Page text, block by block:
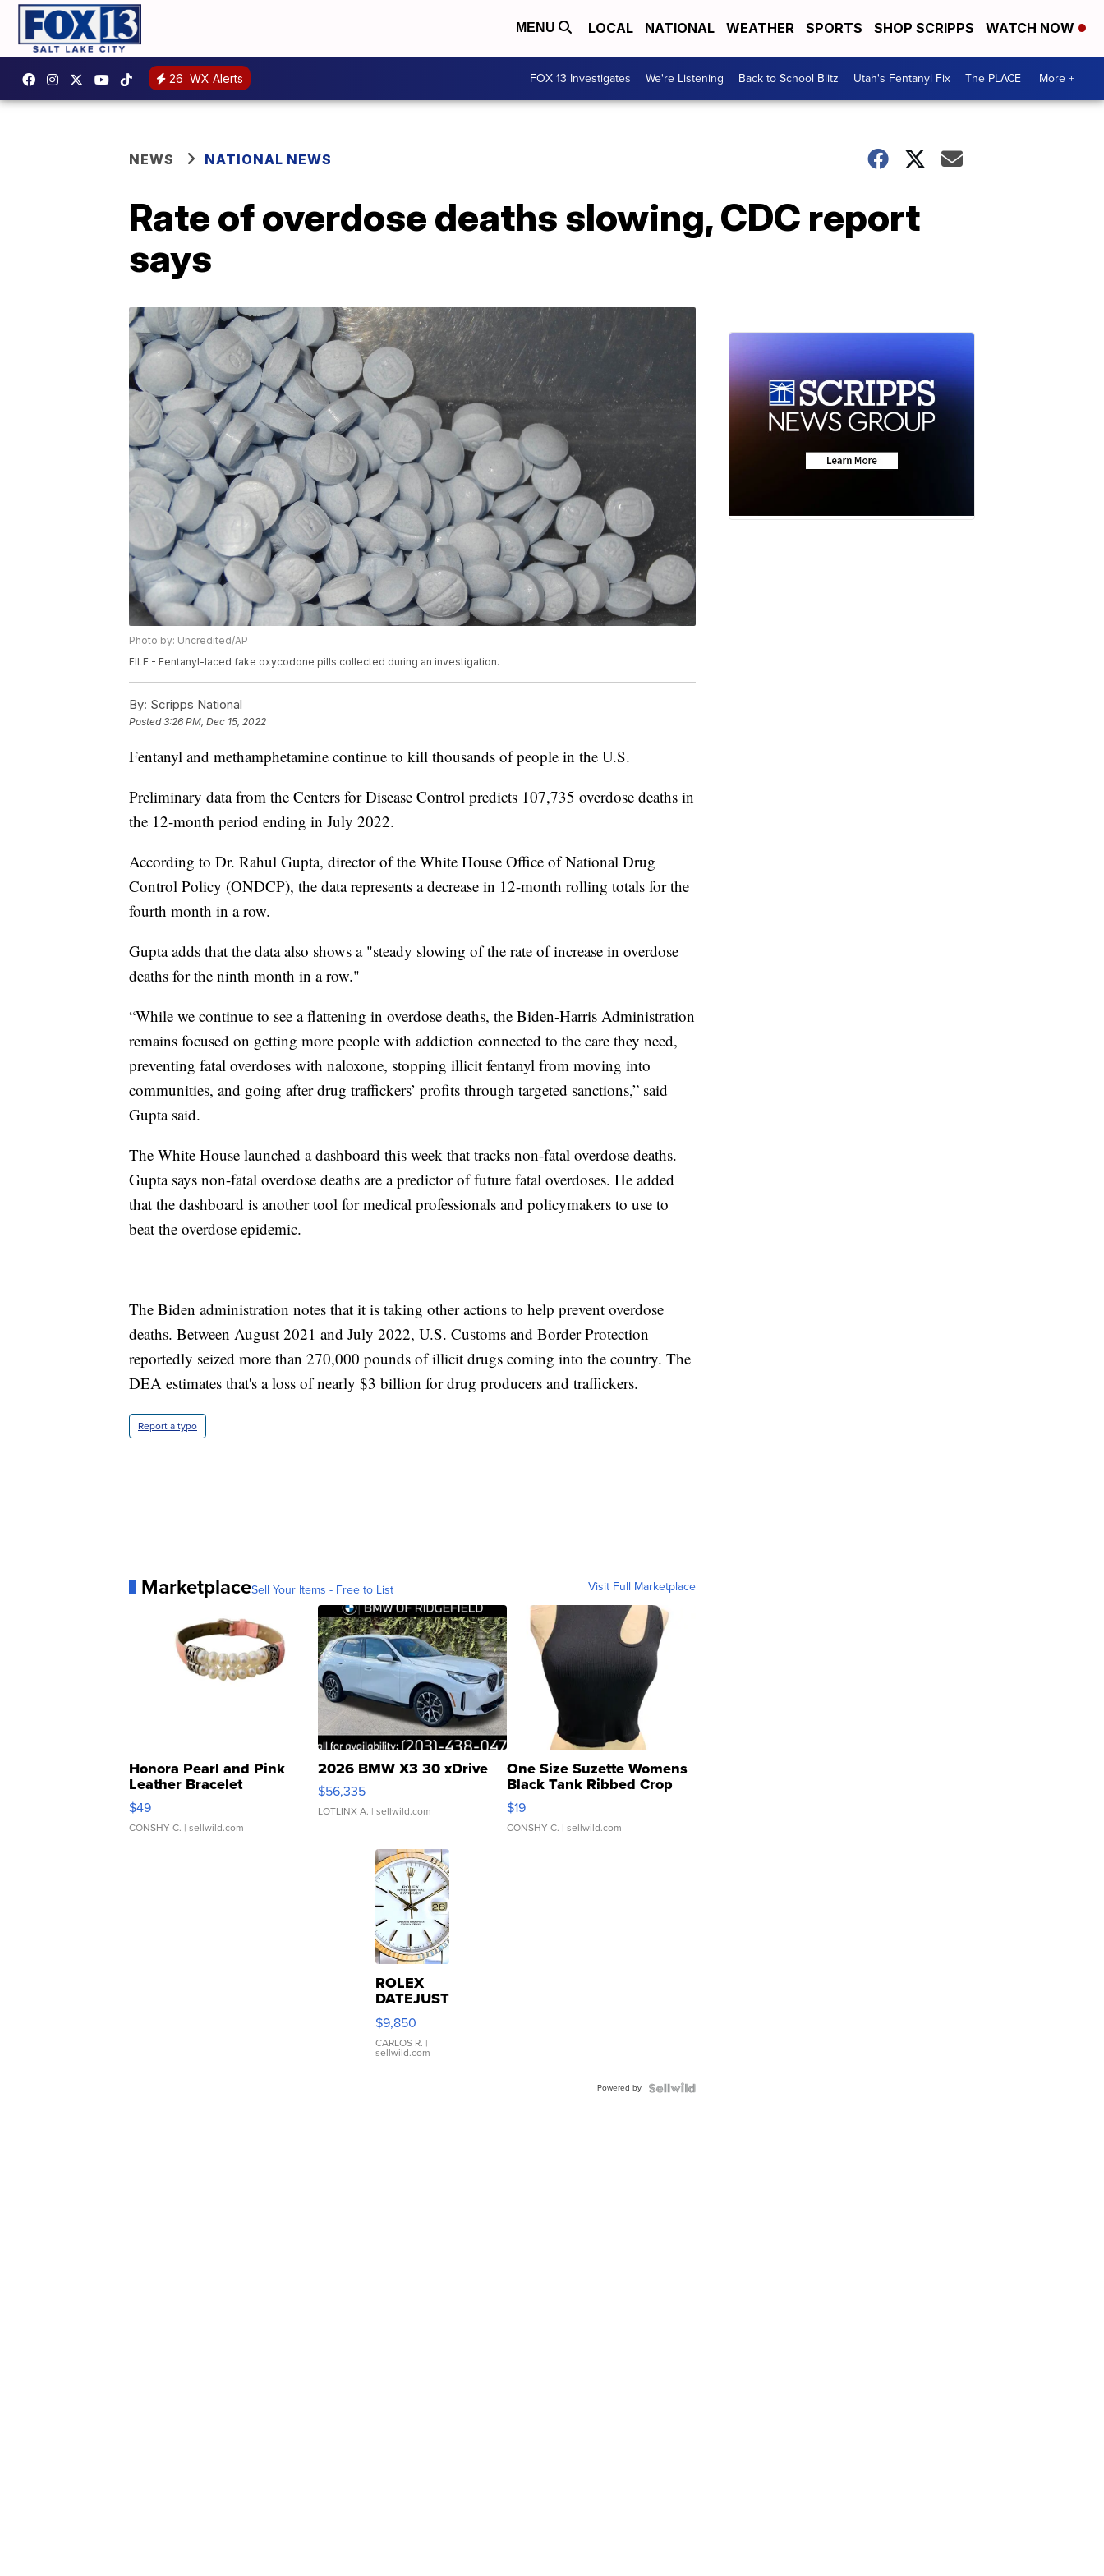
MENU LOCAL NATIONAL WEATHER SPORTS SHOP SCRIPPS WATCH NOW
26 WX Alerts FOX 13 Investigates We're Listening Back to School Blitz Utah's Fentanyl Fix The PLACE More +
NEWS NATIONAL NEWS
Rate of overdose deaths slowing, CDC report
says
Photo by: Uncredited/AP
FILE - Fentanyl-laced fake oxycodone pills collected during an investigation.
By: Scripps National
Posted3:26 PM, Dec 15, 2022
Fentanyl and methamphetamine continue to kill thousands of people in the U.S.
Preliminary data from the Centers for Disease Control predicts 107,735 overdose deaths in
the 12-month period ending in July 2022.
According to Dr. Rahul Gupta, director of the White House Office of National Drug
Control Policy (ONDCP), the data represents a decrease in 12-month rolling totals for the
fourth month in a row.
Gupta adds that the data also shows a "steady slowing of the rate of increase in overdose
deaths for the ninth month in a row."
“While we continue to see a flattening in overdose deaths, the Biden-Harris Administration
remains focused on getting more people with addiction connected to the care they need,
preventing fatal overdoses with naloxone, stopping illicit fentanyl from moving into
communities, and going after drug traffickers’ profits through targeted sanctions,” said
Gupta said.
The White House launched a dashboard this week that tracks non-fatal overdose deaths.
Gupta says non-fatal overdose deaths are a predictor of future fatal overdoses. He added
that the dashboard is another tool for medical professionals and policymakers to use to
beat the overdose epidemic.
The Biden administration notes that it is taking other actions to help prevent overdose
deaths. Between August 2021 and July 2022, U.S. Customs and Border Protection
reportedly seized more than 270,000 pounds of illicit drugs coming into the country. The
DEA estimates that's a loss of nearly $3 billion for drug producers and traffickers.
Report a typo
MarketplaceSell Your Items - Free to List Visit Full Marketplace
Honora Pearl and Pink
Leather Bracelet
Adjustable Buckle Clo...
$49
CONSHY C. | sellwild.com
2026 BMW X3 30 xDrive
$56,335
LOTLINX A. | sellwild.com
One Size Suzette Womens
Black Tank Ribbed Crop
Asymmetrical ...
$19
CONSHY C. | sellwild.com
ROLEX
DATEJUST
16233
WHITE
DIAL
FLUTED
$9,850
CARLOS R. |
sellwild.com
Powered by